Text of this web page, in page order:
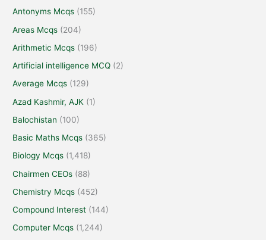
Antonyms Mcqs (155)
Areas Mcqs (204)
Arithmetic Mcqs (196)
Artificial intelligence MCQ (2)
Average Mcqs (129)
Azad Kashmir, AJK (1)
Balochistan (100)
Basic Maths Mcqs (365)
Biology Mcqs (1,418)
Chairmen CEOs (88)
Chemistry Mcqs (452)
Compound Interest (144)
Computer Mcqs (1,244)